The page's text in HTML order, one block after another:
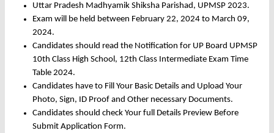
Uttar Pradesh Madhyamik Shiksha Parishad, UPMSP 2023.
Exam will be held between February 22, 2024 to March 09,
2024.
Candidates should read the Notification for UP Board UPMSP
10th Class High School, 12th Class Intermediate Exam Time
Table 2024.
Candidates have to Fill Your Basic Details and Upload Your
Photo, Sign, ID Proof and Other necessary Documents.
Candidates should check Your full Details Preview Before
Submit Application Form.